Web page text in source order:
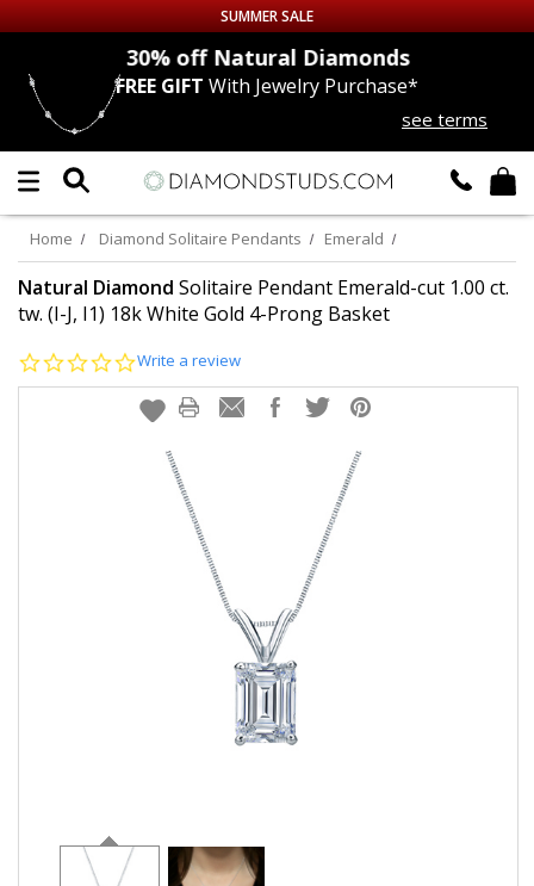
Up to 50% off Sitewide
DIAMOND
LAB GROWNDIAMONDS
CERTIFIEDDIAMOND STUDS
EARRINGS
EARRINGS
info@diamondstuds.com
SUMMER SALE
30% offNatural Diamonds
FREE GIFT With Jewelry Purchase*
see terms
Home Diamond Solitaire Pendants Emerald
Natural Diamond Solitaire Pendant Emerald-cut 1.00 ct.
tw. (I-J, I1) 18k White Gold 4-Prong Basket
0.0
rating
Write a review